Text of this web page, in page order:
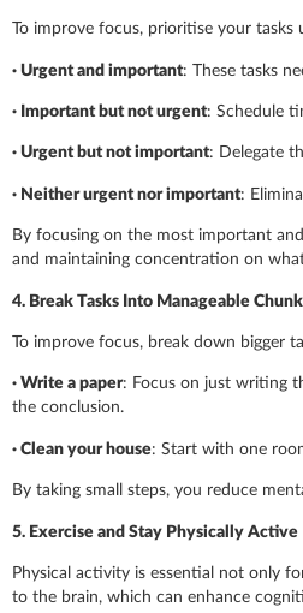
To improve focus, prioritise your tasks
· Urgent and important: These tasks
· Important but not urgent: Schedule
· Urgent but not important: Delegate
· Neither urgent nor important:
By focusing on the most important
and maintaining concentration on
4. Break Tasks Into Manageable
To improve focus, break down bigger
· Write a paper: Focus on just writing
the conclusion.
· Clean your house: Start with one
By taking small steps, you reduce
5. Exercise and Stay Physically Active
Physical activity is essential not only
to the brain, which can enhance